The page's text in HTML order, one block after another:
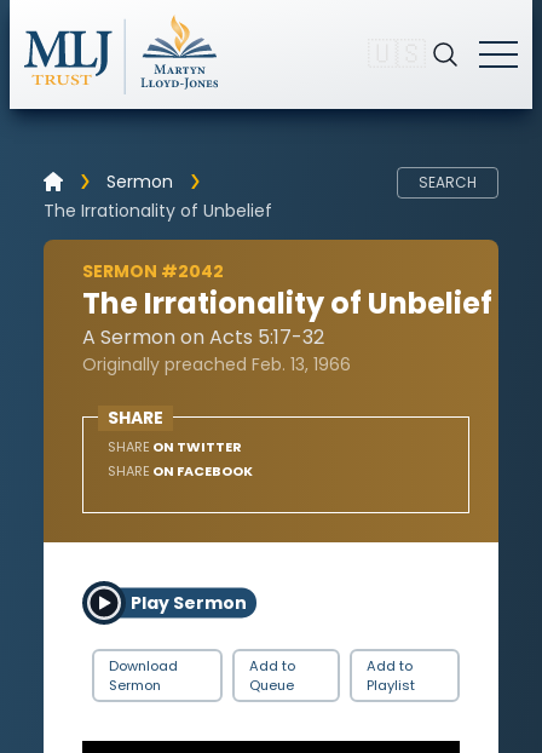
Sermon
The Irrationality of Unbelief
SEARCH
SERMON #2042
The Irrationality of Unbelief
A Sermon on Acts 5:17-32
Originally preached Feb. 13, 1966
SHARE
SHARE ON TWITTER
SHARE ON FACEBOOK
Play Sermon
Download
Sermon
Add to
Queue
Add to
Playlist